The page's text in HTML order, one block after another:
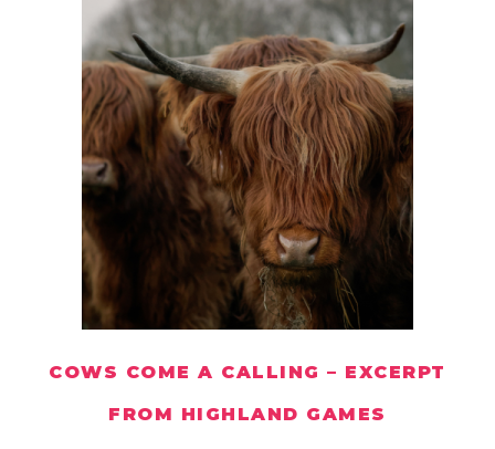
COWS COME A CALLING – EXCERPT
FROM HIGHLAND GAMES